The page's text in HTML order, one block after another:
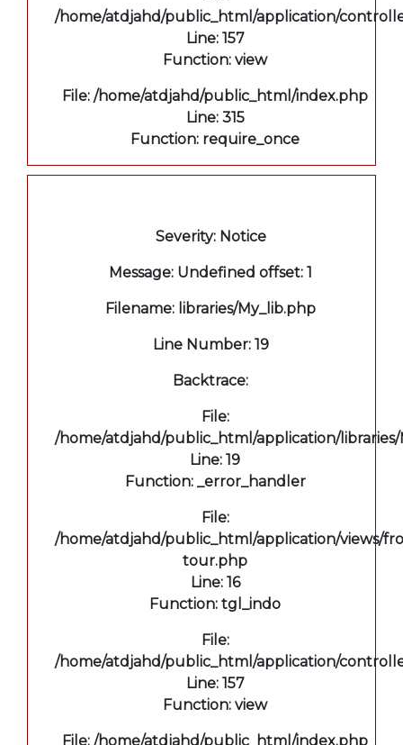
/home/atdjahd/public_html/application/
Line: 157
Function: view
File: /home/atdjahd/public_html/index.php
Line: 315
Function: require_once
Severity: Notice
Message: Undefined offset: 1
Filename: libraries/My_lib.php
Line Number: 19
Backtrace:
File:
/home/atdjahd/public_html/application/libraries/
Line: 19
Function: _error_handler
File:
/home/atdjahd/public_html/application/views/
tour.php
Line: 16
Function: tgl_indo
File:
/home/atdjahd/public_html/application/
Line: 157
Function: view
File: /home/atdjahd/public_html/index.php